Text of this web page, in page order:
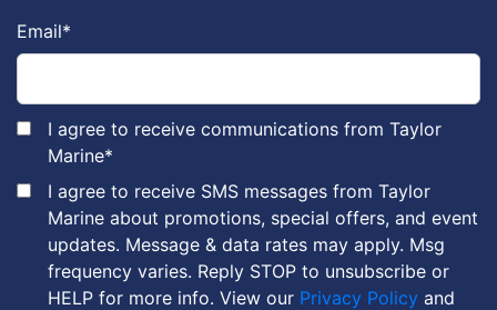
Email*
I agree to receive communications from Taylor
Marine*
I agree to receive SMS messages from Taylor
Marine about promotions, special offers, and event
updates. Message & data rates may apply. Msg
frequency varies. Reply STOP to unsubscribe or
HELP for more info. View our Privacy Policy and